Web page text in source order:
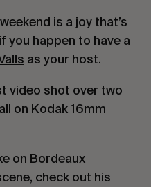
is a joy that’s
you happen to have a
as your host.
video shot over two
on Kodak 16mm
on Bordeaux
check out his